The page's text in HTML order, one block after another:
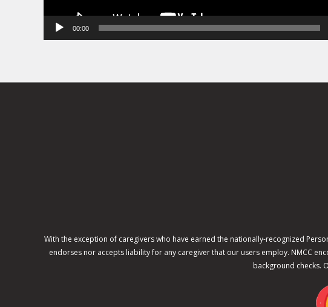
00:00
With the exception of caregivers who have earned the nationally-recognized
endorses nor accepts liability for any caregiver that our users employ. NMCC
background checks.